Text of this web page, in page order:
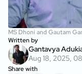
MS Dhoni and Gautam
Written by
Gantavya
Aug 18, 2025,
Share with